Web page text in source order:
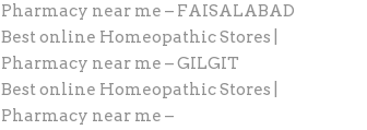
Pharmacy near me – FAISALABAD
Best online Homeopathic Stores |
Pharmacy near me – GILGIT
Best online Homeopathic Stores |
Pharmacy near me –